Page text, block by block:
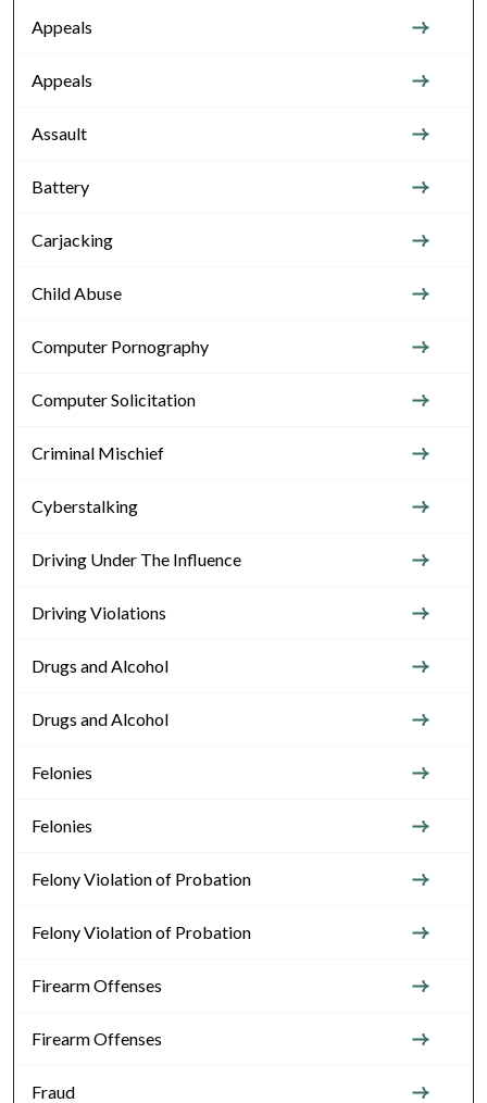
Appeals
Appeals
Assault
Battery
Carjacking
Child Abuse
Computer Pornography
Computer Solicitation
Criminal Mischief
Cyberstalking
Driving Under The Influence
Driving Violations
Drugs and Alcohol
Drugs and Alcohol
Felonies
Felonies
Felony Violation of Probation
Felony Violation of Probation
Firearm Offenses
Firearm Offenses
Fraud